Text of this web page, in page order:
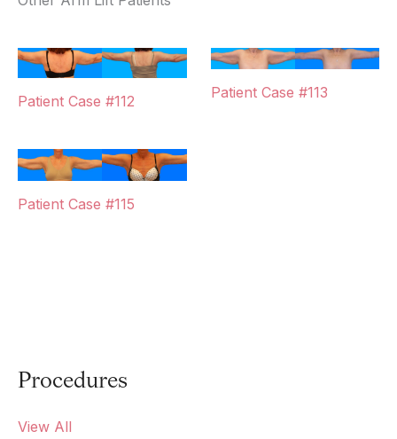
Procedures
View All
Patient Case #112
Patient Case #113
Patient Case #115